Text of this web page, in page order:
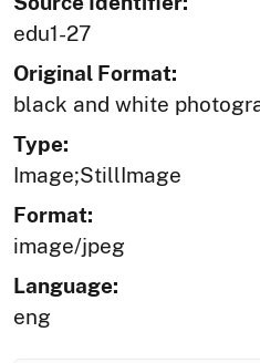
edu1-27
Original Format:
black and white
Type:
Image;StillImage
Format:
image/jpeg
Language:
eng